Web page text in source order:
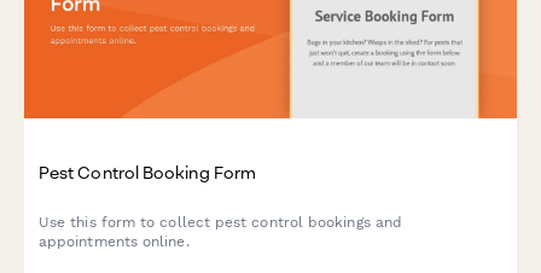
Pest Control Booking Form
Use this form to collect pest control bookings and
appointments online.